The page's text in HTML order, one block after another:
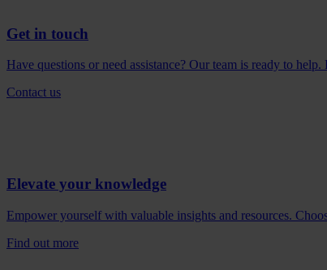
Get in touch
Have questions or need assistance? Our team is ready to
Contact us
Elevate your knowledge
Empower yourself with valuable insights and resources.
Find out more